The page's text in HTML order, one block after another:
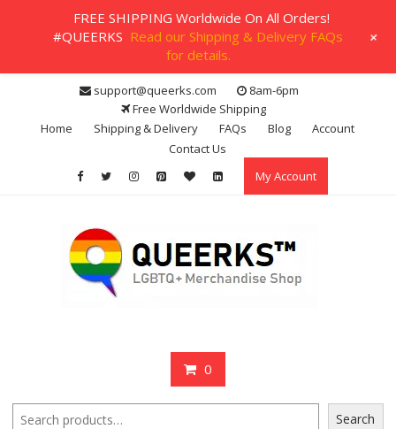
content
support@queerks.com
8am-6pm
Free Worldwide Shipping
Home
Shipping & Delivery FAQs Blog
Account
Contact Us
My Account
0
Search
FREE SHIPPING Worldwide On All Orders!
#QUEERKS Read our Shipping & Delivery FAQs
for details.
+